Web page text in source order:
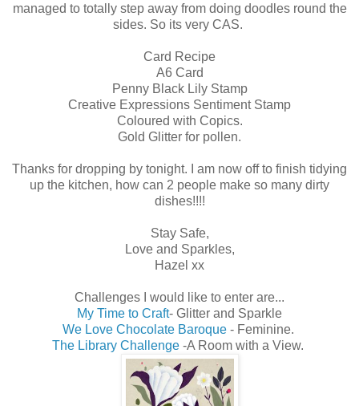
managed to totally step away from doing doodles round the
sides. So its very CAS.
Card Recipe
A6 Card
Penny Black Lily Stamp
Creative Expressions Sentiment Stamp
Coloured with Copics.
Gold Glitter for pollen.
Thanks for dropping by tonight. I am now off to finish tidying
up the kitchen, how can 2 people make so many dirty
dishes!!!!
Stay Safe,
Love and Sparkles,
Hazel xx
Challenges I would like to enter are...
My Time to Craft- Glitter and Sparkle
We Love Chocolate Baroque- Feminine.
The Library Challenge -A Room with a View.